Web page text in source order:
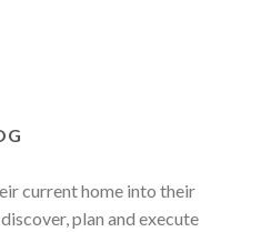
current home into their
plan and execute